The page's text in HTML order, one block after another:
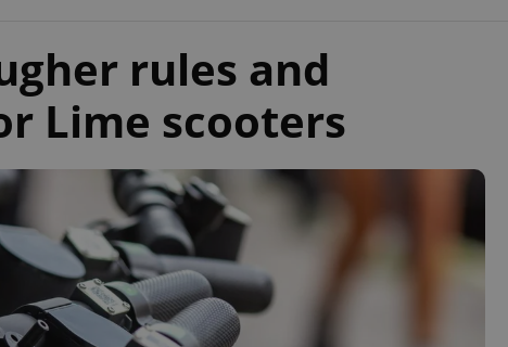
rules and
Lime scooters